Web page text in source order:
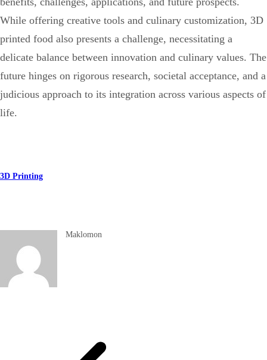
While offering creative tools and culinary customization, 3D
printed food also presents a challenge, necessitating a
delicate balance between innovation and culinary values. The
future hinges on rigorous research, societal acceptance, and a
judicious approach to its integration across various aspects of
life.
3D Printing
Maklomon